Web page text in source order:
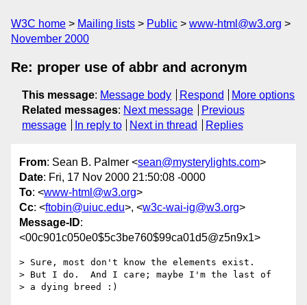
W3C home Mailing lists Public
www-html@w3.org
November 2000
Re: proper use of abbr and acronym
This message: Message body Respond
More options
Related messages: Next message
Previous
message
In reply to Next in thread Replies
From: Sean B. Palmer <sean@mysterylights.com>
Date: Fri, 17 Nov 2000 21:50:08 -0000
To: <www-html@w3.org>
Cc: <ftobin@uiuc.edu>, <w3c-wai-ig@w3.org>
Message-ID:
<00c901c050e0$5c3be760$99ca01d5@z5n9x1>
> Sure, most don't know the elements exist.
> But I do.  And I care; maybe I'm the last of
> a dying breed :)